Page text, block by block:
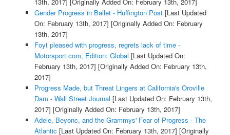
Gender Progress in Ballet - Huffington Post[Last Updated
On: February 13th, 2017] [Originally Added On: February
13th, 2017]
Foyt pleased with progress, regrets lack of time -
Motorsport.com, Edition: Global [Last Updated On:
February 13th, 2017] [Originally Added On: February 13th,
2017]
Progress Made, but Threat Lingers at California's Oroville
Dam - Wall Street Journal [Last Updated On: February 13th,
2017] [Originally Added On: February 13th, 2017]
Adele, Beyonc, and the Grammys' Fear of Progress - The
Atlantic [Last Updated On: February 13th, 2017] [Originally